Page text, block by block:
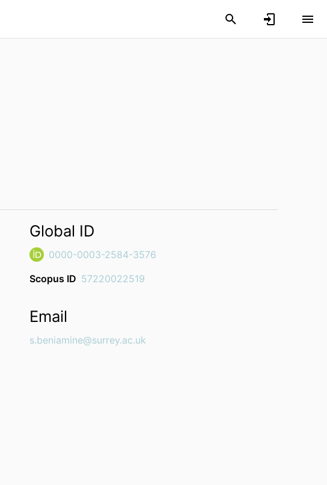
Global ID
0000-0003-2584-3576
Scopus ID 57220022519
Email
s.beniamine@surrey.ac.uk